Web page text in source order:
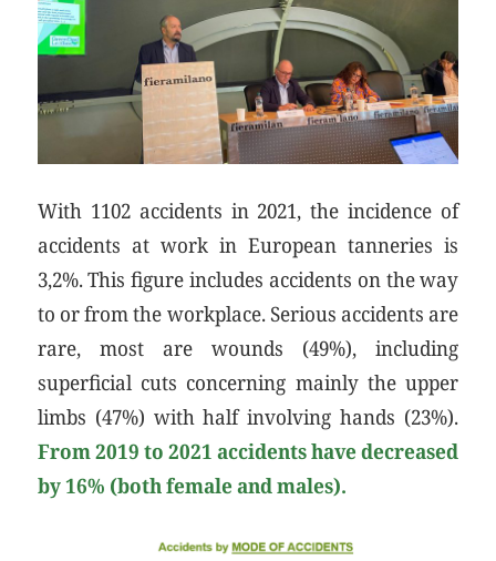
With 1102 accidents in 2021, the incidence of
accidents at work in European tanneries is
3,2%. This figure includes accidents on the way
to or from the workplace. Serious accidents are
rare, most are wounds (49%), including
superficial cuts concerning mainly the upper
limbs (47%) with half involving hands (23%).
From 2019 to 2021 accidents have decreased
by 16% (both female and males).